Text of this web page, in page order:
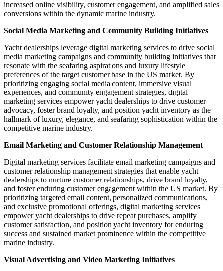
increased online visibility, customer engagement, and amplified sales
conversions within the dynamic marine industry.
Social Media Marketing and Community Building Initiatives
Yacht dealerships leverage digital marketing services to drive social
media marketing campaigns and community building initiatives that
resonate with the seafaring aspirations and luxury lifestyle
preferences of the target customer base in the US market. By
prioritizing engaging social media content, immersive visual
experiences, and community engagement strategies, digital
marketing services empower yacht dealerships to drive customer
advocacy, foster brand loyalty, and position yacht inventory as the
hallmark of luxury, elegance, and seafaring sophistication within the
competitive marine industry.
Email Marketing and Customer Relationship Management
Digital marketing services facilitate email marketing campaigns and
customer relationship management strategies that enable yacht
dealerships to nurture customer relationships, drive brand loyalty,
and foster enduring customer engagement within the US market. By
prioritizing targeted email content, personalized communications,
and exclusive promotional offerings, digital marketing services
empower yacht dealerships to drive repeat purchases, amplify
customer satisfaction, and position yacht inventory for enduring
success and sustained market prominence within the competitive
marine industry.
Visual Advertising and Video Marketing Initiatives